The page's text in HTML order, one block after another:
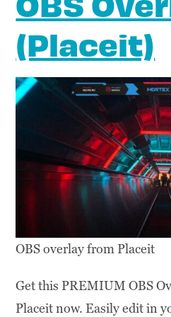
(Placeit)
OBS overlay from Placeit
Get this PREMIUM OBS
Placeit now. Easily edit in